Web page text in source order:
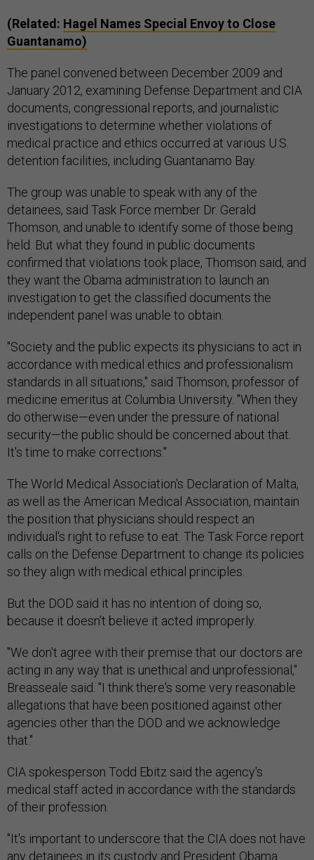
(Related: Hagel Names Special Envoy to Close
Guantanamo)
The panel convened between December 2009 and
January 2012, examining Defense Department and CIA
documents, congressional reports, and journalistic
investigations to determine whether violations of
medical practice and ethics occurred at various U.S.
detention facilities, including Guantanamo Bay.
The group was unable to speak with any of the
detainees, said Task Force member Dr. Gerald
Thomson, and unable to identify some of those being
held. But what they found in public documents
confirmed that violations took place, Thomson said, and
they want the Obama administration to launch an
investigation to get the classified documents the
independent panel was unable to obtain.
"Society and the public expects its physicians to act in
accordance with medical ethics and professionalism
standards in all situations," said Thomson, professor of
medicine emeritus at Columbia University. "When they
do otherwise—even under the pressure of national
security—the public should be concerned about that.
It's time to make corrections."
The World Medical Association's Declaration of Malta,
as well as the American Medical Association, maintain
the position that physicians should respect an
individual's right to refuse to eat. The Task Force report
calls on the Defense Department to change its policies
so they align with medical ethical principles.
But the DOD said it has no intention of doing so,
because it doesn't believe it acted improperly.
"We don't agree with their premise that our doctors are
acting in any way that is unethical and unprofessional,"
Breasseale said. "I think there's some very reasonable
allegations that have been positioned against other
agencies other than the DOD and we acknowledge
that."
CIA spokesperson Todd Ebitz said the agency's
medical staff acted in accordance with the standards
of their profession.
"It's important to underscore that the CIA does not have
any detainees in its custody and President Obama